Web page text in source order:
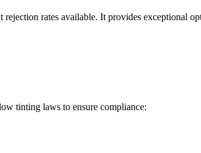
rates available. It provides exceptional
tinting laws to ensure compliance: